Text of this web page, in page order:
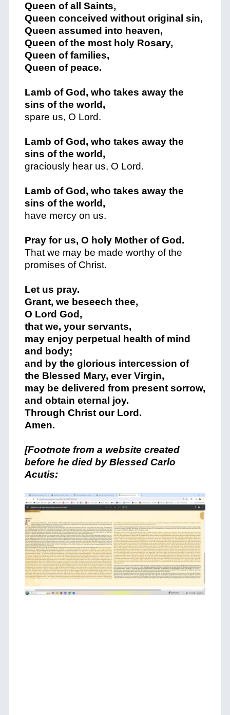
Queen of all Saints,
Queen conceived without original sin,
Queen assumed into heaven,
Queen of the most holy Rosary,
Queen of families,
Queen of peace.
Lamb of God, who takes away the
sins of the world,
spare us, O Lord.
Lamb of God, who takes away the
sins of the world,
graciously hear us, O Lord.
Lamb of God, who takes away the
sins of the world,
have mercy on us.
Pray for us, O holy Mother of God.
That we may be made worthy of the
promises of Christ.
Let us pray.
Grant, we beseech thee,
O Lord God,
that we, your servants,
may enjoy perpetual health of mind
and body;
and by the glorious intercession of
the Blessed Mary, ever Virgin,
may be delivered from present sorrow,
and obtain eternal joy.
Through Christ our Lord.
Amen.
[Footnote from a website created
before he died by Blessed Carlo
Acutis: